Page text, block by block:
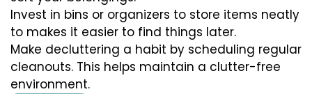
Invest in bins or organizers to store items neatly
to makes it easier to find things later.
Make decluttering a habit by scheduling regular
cleanouts. This helps maintain a clutter-free
environment.